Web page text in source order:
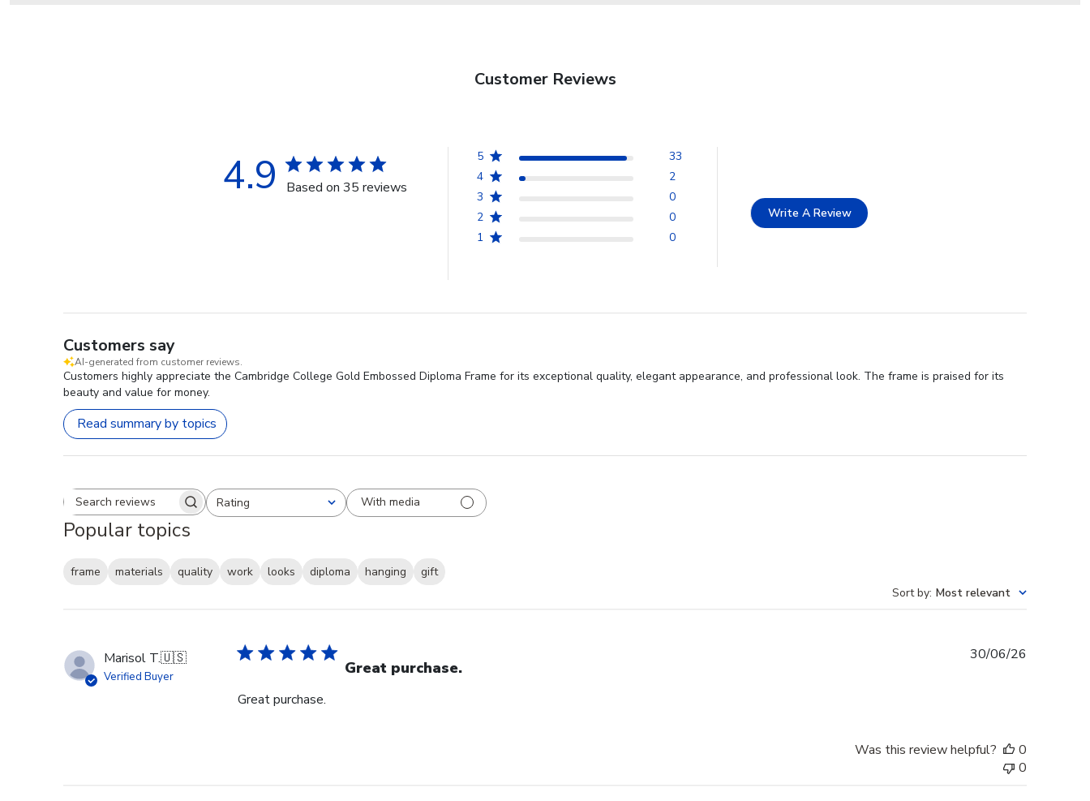
Customer Reviews
4.9 Based on 35 reviews
5
33
4
2
3
0
2
0
1
0
Write A Review
Customers say
AI-generated from customer reviews.
Customers highly appreciate the Cambridge College Gold Embossed Diploma Frame for its exceptional quality, elegant appearance, and professional look. The frame is praised for its
beauty and value for money.
Read summary by topics
Search reviewsRating
All ratings With media
Popular topics
frame materials quality work looks diploma hanging
gift
Sort by: Most relevant
Marisol T.🇺🇸
Verified Buyer Great purchase.
Great purchase.
30/06/26
Was this review helpful?
0
0